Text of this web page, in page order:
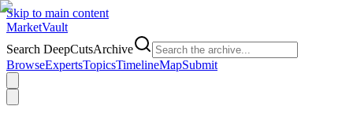
Skip to main content
MarketVault
Search DeepCutsArchive
BrowseExpertsTopicsTimelineMapSubmit